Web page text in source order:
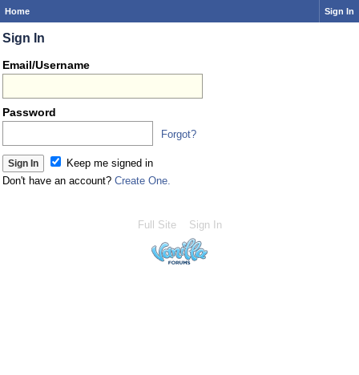
Home Sign In
Sign In
Email/Username
Password
Forgot?
Keep me signed in
Don't have an account? Create One.
Full Site Sign In